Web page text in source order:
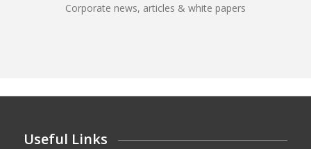
Corporate news, articles & white papers
Useful Links